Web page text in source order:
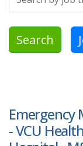
Search
Emergency
- VCU